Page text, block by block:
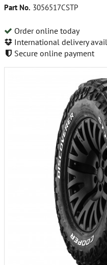
Part No. 3056517CSTP
Order online today
International delivery
Secure online payment